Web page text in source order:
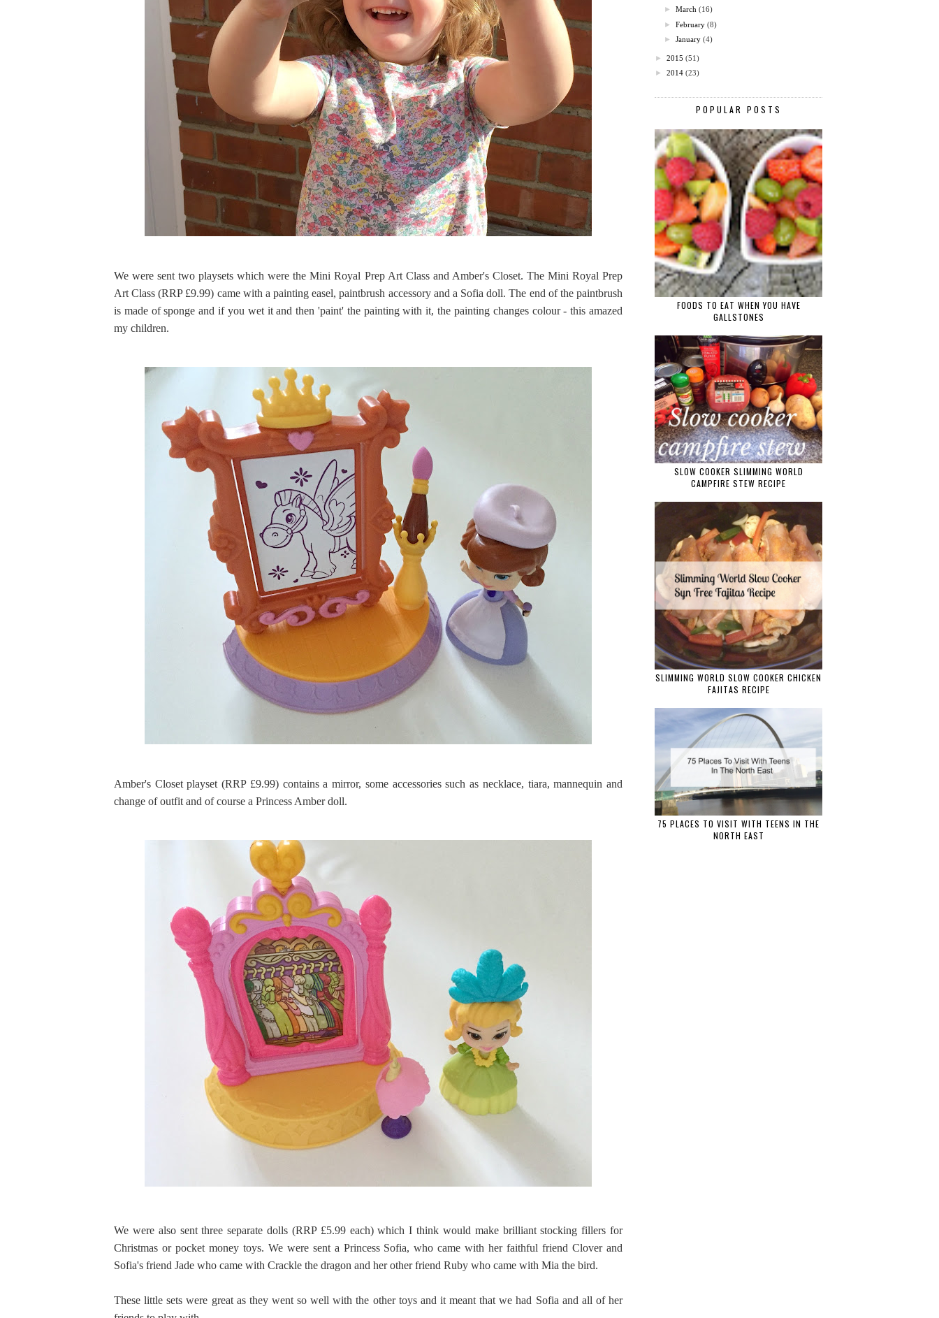
We were sent two playsets which were the Mini Royal Prep Art Class and Amber's Closet. The Mini Royal Prep
Art Class (RRP £9.99) came with a painting easel, paintbrush accessory and a Sofia doll. The end of the paintbrush
is made of sponge and if you wet it and then 'paint' the painting with it, the painting changes colour - this amazed
my children.
Amber's Closet playset (RRP £9.99) contains a mirror, some accessories such as necklace, tiara, mannequin and
change of outfit and of course a Princess Amber doll.
We were also sent three separate dolls (RRP £5.99 each) which I think would make brilliant stocking fillers for
Christmas or pocket money toys. We were sent a Princess Sofia, who came with her faithful friend Clover and
Sofia's friend Jade who came with Crackle the dragon and her other friend Ruby who came with Mia the bird.
These little sets were great as they went so well with the other toys and it meant that we had Sofia and all of her
►March (16)
►February (8)
►January (4)
► 2015 (51)
► 2014 (23)
POPULAR POSTS
FOODS TO EAT WHEN YOU HAVE
GALLSTONES
SLOW COOKER SLIMMING WORLD
CAMPFIRE STEW RECIPE
SLIMMING WORLD SLOW COOKER CHICKEN
FAJITAS RECIPE
75 PLACES TO VISIT WITH TEENS IN THE
NORTH EAST